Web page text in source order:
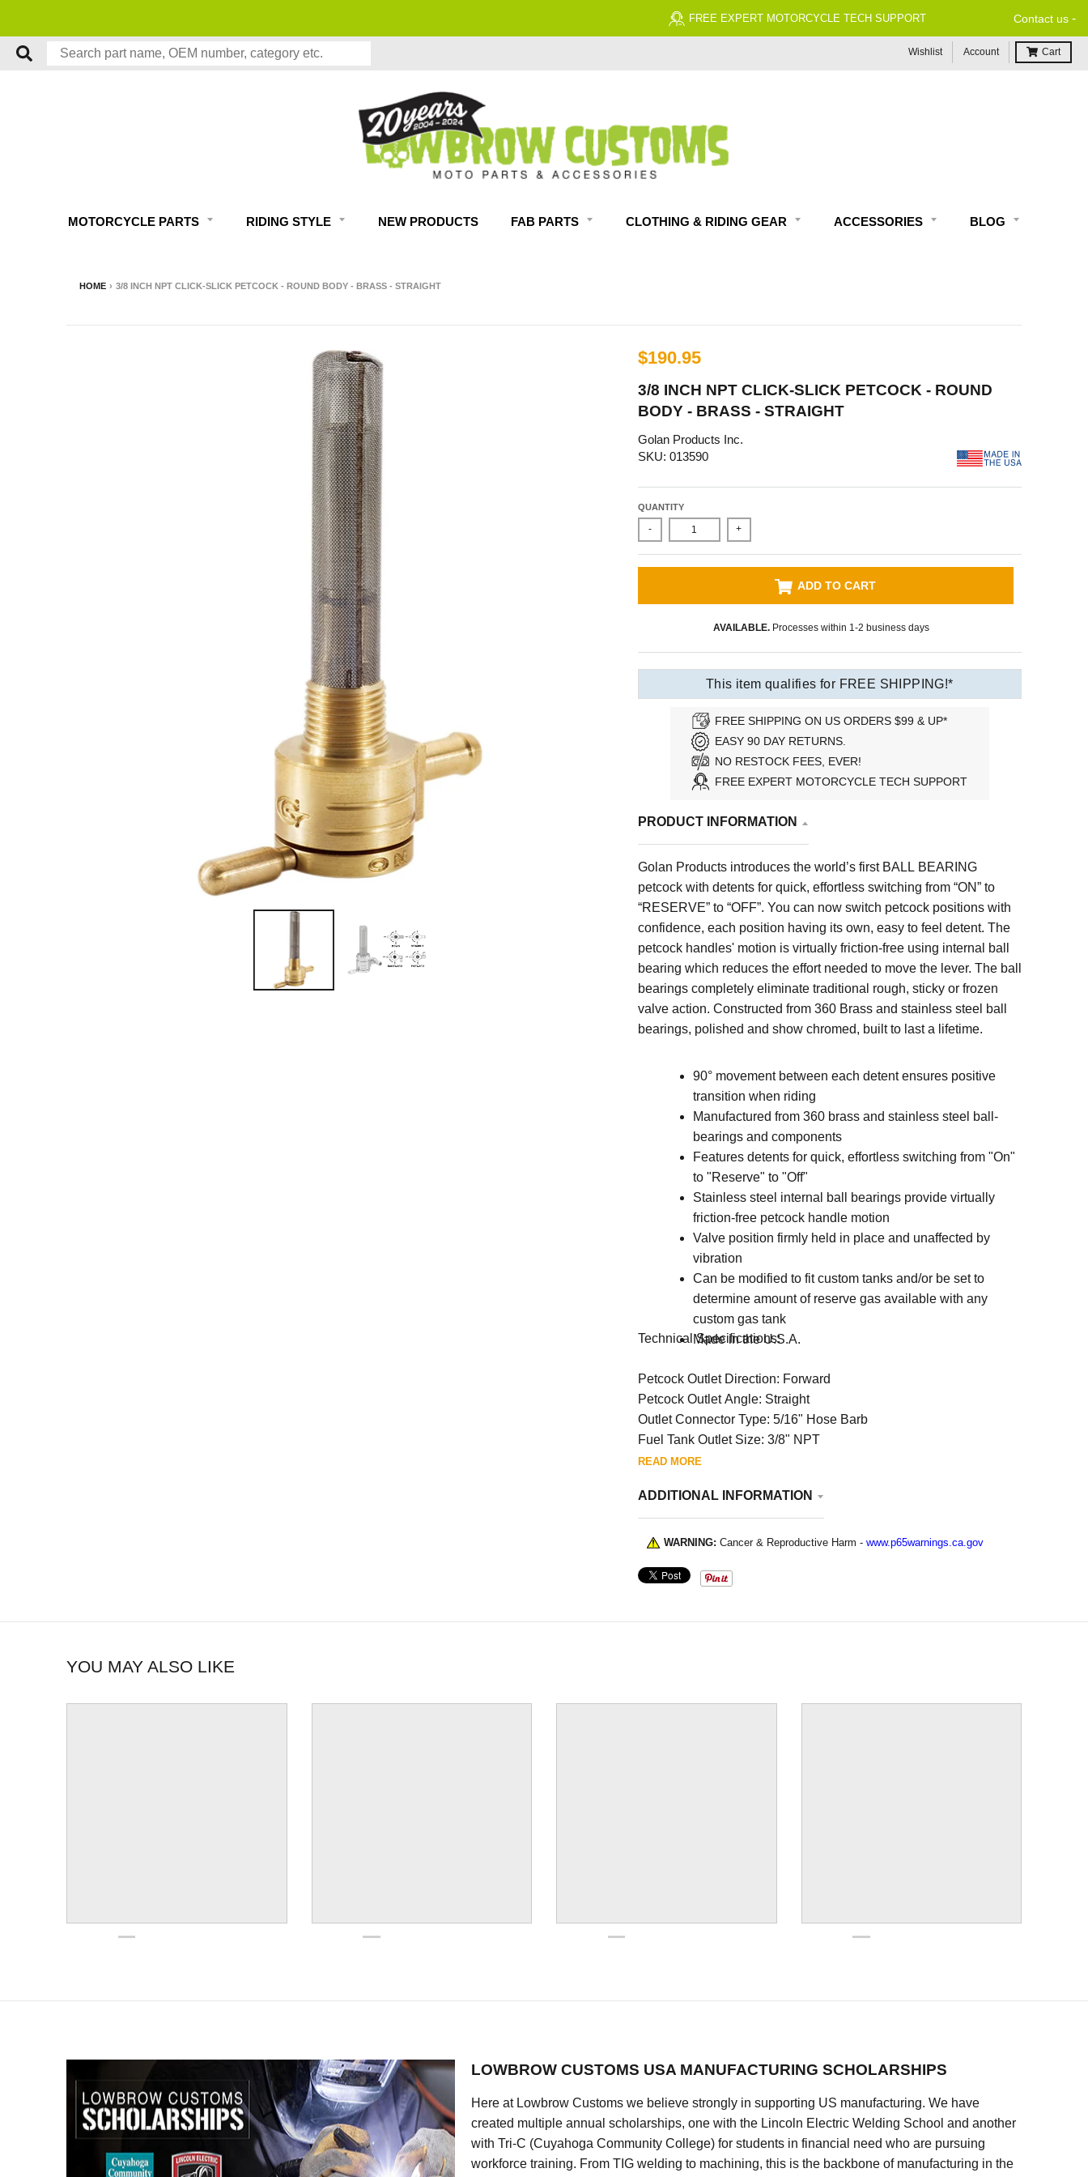
FREE EXPERT MOTORCYCLE TECH SUPPORT Contact us -
Wishlist Account Cart
MOTORCYCLE PARTS RIDING STYLE NEW PRODUCTS FAB PARTS CLOTHING & RIDING GEAR ACCESSORIES BLOG
HOME › 3/8 INCH NPT CLICK-SLICK PETCOCK - ROUND BODY - BRASS - STRAIGHT
$190.95
3/8 INCH NPT CLICK-SLICK PETCOCK - ROUND
BODY - BRASS - STRAIGHT
Golan Products Inc.
SKU: 013590
QUANTITY
- +
ADD TO CART
AVAILABLE. Processes within 1-2 business days
This item qualifies for FREE SHIPPING!*
FREE SHIPPING ON US ORDERS $99 & UP*
EASY 90 DAY RETURNS.
NO RESTOCK FEES, EVER!
FREE EXPERT MOTORCYCLE TECH SUPPORT
PRODUCT INFORMATION
Golan Products introduces the world’s first BALL BEARING
petcock with detents for quick, effortless switching from “ON” to
“RESERVE” to “OFF”. You can now switch petcock positions with
confidence, each position having its own, easy to feel detent. The
petcock handles' motion is virtually friction-free using internal ball
bearing which reduces the effort needed to move the lever. The ball
bearings completely eliminate traditional rough, sticky or frozen
valve action. Constructed from 360 Brass and stainless steel ball
bearings, polished and show chromed, built to last a lifetime.
90° movement between each detent ensures positive
transition when riding
Manufactured from 360 brass and stainless steel ball-
bearings and components
Features detents for quick, effortless switching from "On"
to "Reserve" to "Off"
Stainless steel internal ball bearings provide virtually
friction-free petcock handle motion
Valve position firmly held in place and unaffected by
vibration
Can be modified to fit custom tanks and/or be set to
determine amount of reserve gas available with any
custom gas tank
Made in the U.S.A.
Technical Specifications:
Petcock Outlet Direction: Forward
Petcock Outlet Angle: Straight
Outlet Connector Type: 5/16" Hose Barb
Fuel Tank Outlet Size: 3/8" NPT
READ MORE
ADDITIONAL INFORMATION
WARNING: Cancer & Reproductive Harm - www.p65warnings.ca.gov
YOU MAY ALSO LIKE
LOWBROW CUSTOMS USA MANUFACTURING SCHOLARSHIPS
Here at Lowbrow Customs we believe strongly in supporting US manufacturing. We have
created multiple annual scholarships, one with the Lincoln Electric Welding School and another
with Tri-C (Cuyahoga Community College) for students in financial need who are pursuing
workforce training. From TIG welding to machining, this is the backbone of manufacturing in the